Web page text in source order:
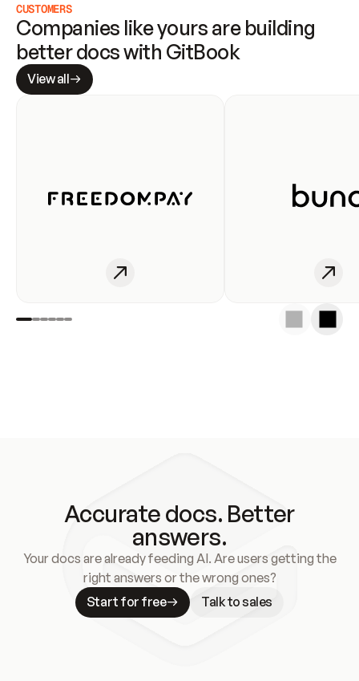
CUSTOMERS
Companies like yours are building
better docs with GitBook
View all
Accurate docs. Better
answers.
Your docs are already feeding AI. Are users getting the
right answers or the wrong ones?
Start for free
Talk to sales